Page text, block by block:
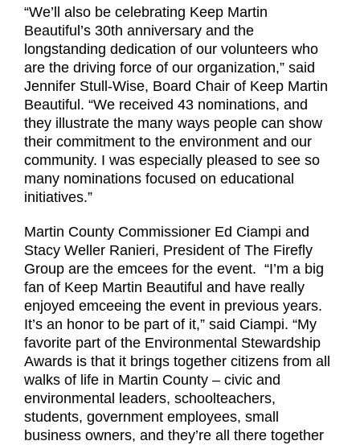
“We’ll also be celebrating Keep Martin
Beautiful’s 30th anniversary and the
longstanding dedication of our volunteers who
are the driving force of our organization,” said
Jennifer Stull-Wise, Board Chair of Keep Martin
Beautiful. “We received 43 nominations, and
they illustrate the many ways people can show
their commitment to the environment and our
community. I was especially pleased to see so
many nominations focused on educational
initiatives.”
Martin County Commissioner Ed Ciampi and
Stacy Weller Ranieri, President of The Firefly
Group are the emcees for the event. “I’m a big
fan of Keep Martin Beautiful and have really
enjoyed emceeing the event in previous years.
It’s an honor to be part of it,” said Ciampi. “My
favorite part of the Environmental Stewardship
Awards is that it brings together citizens from all
walks of life in Martin County – civic and
environmental leaders, schoolteachers,
students, government employees, small
business owners, and they’re all there together